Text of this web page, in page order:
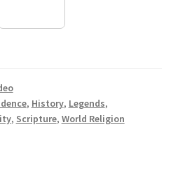
, History, Legends,
, Scripture, World Religion